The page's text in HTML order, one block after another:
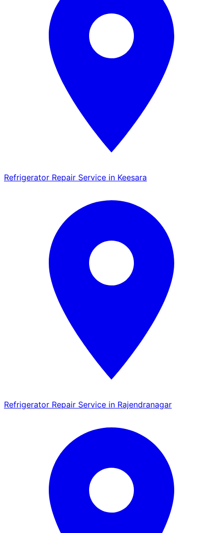
Refrigerator Repair Service in Keesara
Refrigerator Repair Service in Rajendranagar